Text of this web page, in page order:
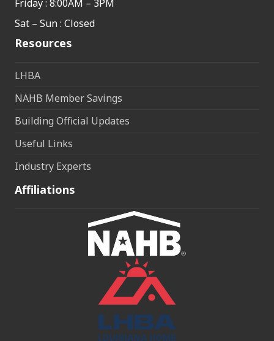
Friday : 8:00AM – 3PM
Sat – Sun : Closed
Resources
LHBA
NAHB Member Savings
Building Official Updates
Useful Links
Industry Experts
Affiliations